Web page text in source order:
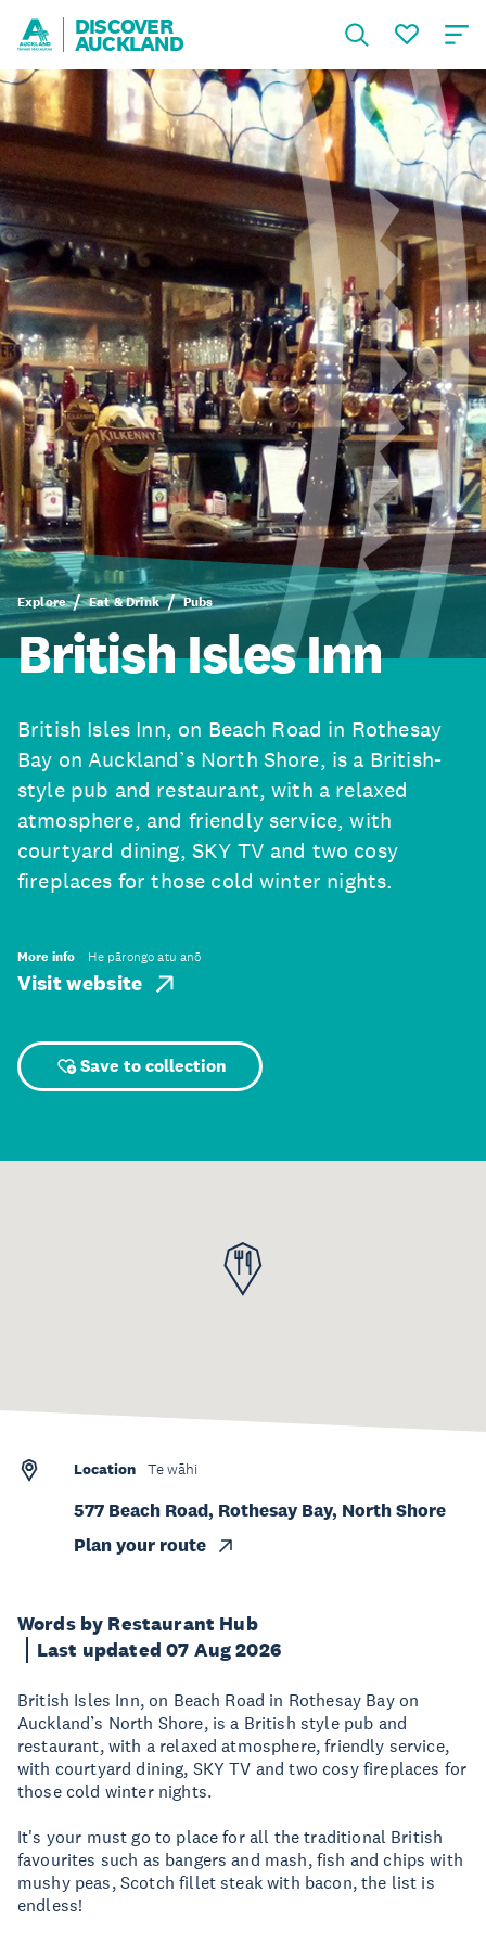
DISCOVER
AUCKLAND
Explore Eat & Drink Pubs
British Isles Inn
British Isles Inn, on Beach Road in Rothesay
Bay on Auckland’s North Shore, is a British-
style pub and restaurant, with a relaxed
atmosphere, and friendly service, with
courtyard dining, SKY TV and two cosy
fireplaces for those cold winter nights.
More info He pārongo atu anō
Visit website
Save to collection
Words by Restaurant Hub
Last updated 07 Aug 2026
British Isles Inn, on Beach Road in Rothesay Bay on
Auckland’s North Shore, is a British style pub and
restaurant, with a relaxed atmosphere, friendly service,
with courtyard dining, SKY TV and two cosy fireplaces for
those cold winter nights.
It's your must go to place for all the traditional British
favourites such as bangers and mash, fish and chips with
mushy peas, Scotch fillet steak with bacon, the list is
endless!
Location Te wāhi
577 Beach Road, Rothesay Bay, North Shore
Plan your route